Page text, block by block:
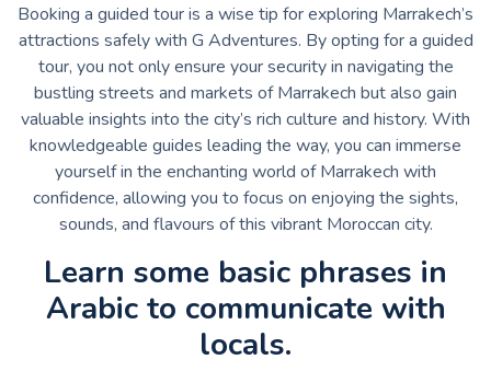
Booking a guided tour is a wise tip for exploring Marrakech’s
attractions safely with G Adventures. By opting for a guided
tour, you not only ensure your security in navigating the
bustling streets and markets of Marrakech but also gain
valuable insights into the city’s rich culture and history. With
knowledgeable guides leading the way, you can immerse
yourself in the enchanting world of Marrakech with
confidence, allowing you to focus on enjoying the sights,
sounds, and flavours of this vibrant Moroccan city.
Learn some basic phrases in
Arabic to communicate with
locals.